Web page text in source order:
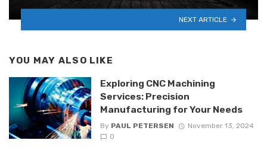
NEXT ARTICLE
YOU MAY ALSO LIKE
Exploring CNC Machining
Services: Precision
Manufacturing for Your Needs
By PAUL PETERSEN
November 13, 2024
0